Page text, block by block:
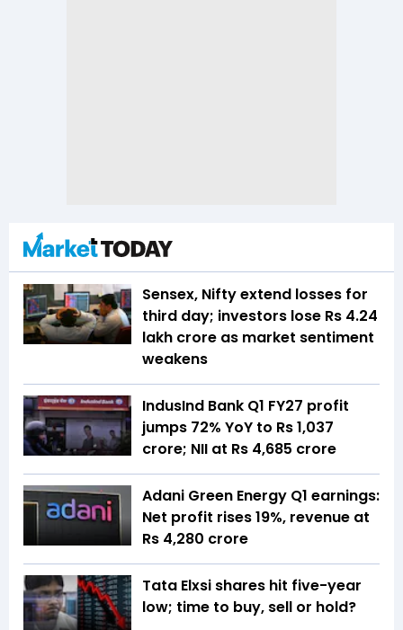
Sensex, Nifty extend losses for
third day; investors lose Rs 4.24
lakh crore as market sentiment
weakens
IndusInd Bank Q1 FY27 profit
jumps 72% YoY to Rs 1,037
crore; NII at Rs 4,685 crore
Adani Green Energy Q1 earnings:
Net profit rises 19%, revenue at
Rs 4,280 crore
Tata Elxsi shares hit five-year
low; time to buy, sell or hold?